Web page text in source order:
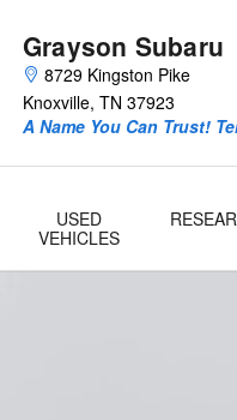
Grayson Subaru
8729 Kingston Pike
Knoxville, TN 37923
A Name You Can Trust!
USED
VEHICLES